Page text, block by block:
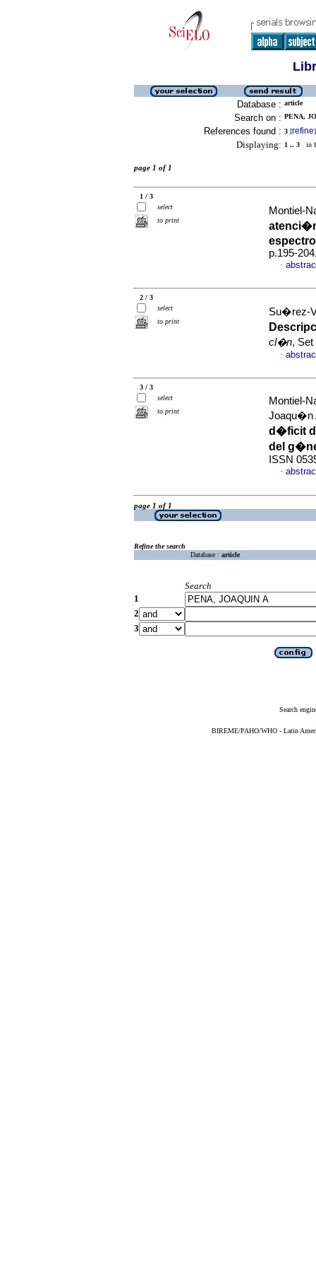
Database : article
Search on : PENA,
References found : 3 [refine]
Displaying: 1 .. 3 in
page 1 of 1
1 / 3
select
to print
Montiel-
p.195-
·
2 / 3
select
to print
Su�rez-
cl�n, Set
·
3 / 3
select
to print
Montiel-
Joaqu�n
d�ficit
del
ISSN
·
page 1 of 1
Refine the search
Database : article
Search
1
2
3
Search
BIREME/PAHO/WHO - Latin